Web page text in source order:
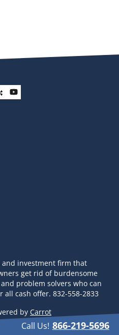
YouTube
and investment firm that
get rid of burdensome
problem solvers who can
cash offer. 832-558-2833
by Carrot
Call Us! 866-219-5696